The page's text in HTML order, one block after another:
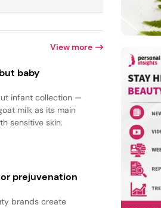
View more
baby
infant collection —
milk as its main
sensitive skin.
prejuvenation
brands create